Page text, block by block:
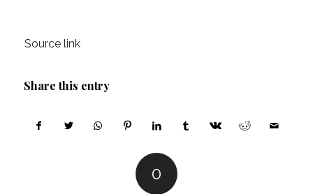
Source link
Share this entry
0